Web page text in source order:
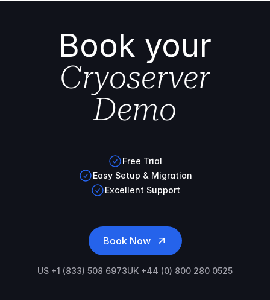
Book your
Cryoserver
Demo
Free Trial
Easy Setup & Migration
Excellent Support
Book Now
US +1 (833) 508 6973UK +44 (0) 800 280 0525